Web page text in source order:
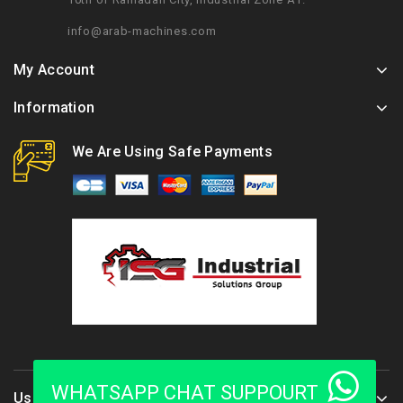
info@arab-machines.com
My Account
Information
We Are Using Safe Payments
Use Full Links :
WHATSAPP CHAT SUPPOURT